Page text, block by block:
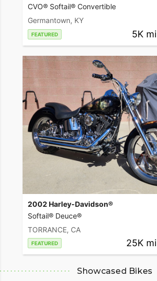
CVO® Softail® Convertible
Germantown, KY
FEATURED 5K mi
2002 Harley-Davidson®
Softail® Deuce®
TORRANCE, CA
FEATURED 25K mi
Showcased Bikes